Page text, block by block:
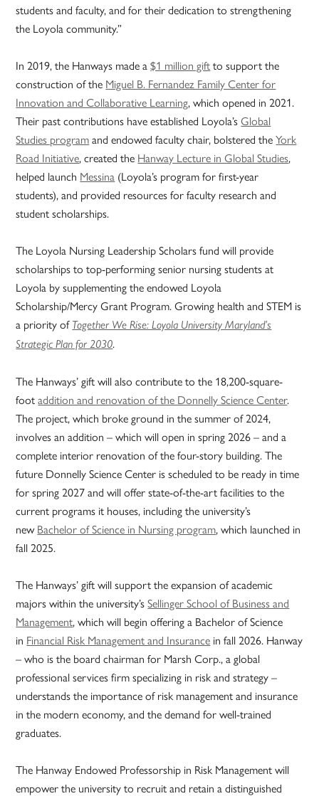
students and faculty, and for their dedication to strengthening
the Loyola community.”
In 2019, the Hanways made a$1 million giftto support the
construction of the Miguel B. Fernandez Family Center for
Innovation and Collaborative Learning, which opened in 2021.
Their past contributions have established Loyola’sGlobal
Studies programand endowed faculty chair, bolstered theYork
Road Initiative, created the Hanway Lecture in Global Studies,
helped launch Messina (Loyola’s program for first-year
students), and provided resources for faculty research and
student scholarships.
The Loyola Nursing Leadership Scholars fund will provide
scholarships to top-performing senior nursing students at
Loyola by supplementing the endowed Loyola
Scholarship/Mercy Grant Program. Growing health and STEM is
a priority of Together We Rise: Loyola University Maryland’s
Strategic Plan for 2030.
The Hanways’ gift will also contribute to the 18,200-square-
footaddition and renovation of the Donnelly Science Center.
The project, which broke ground in the summer of 2024,
involves an addition – which will open in spring 2026 – and a
complete interior renovation of the four-story building. The
future Donnelly Science Center is scheduled to be ready in time
for spring 2027 and will offer state-of-the-art facilities to the
current programs it houses, including the university’s
newBachelor of Science in Nursing program, which launched in
fall 2025.
The Hanways’ gift will support the expansion of academic
majors within the university’sSellinger School of Business and
Management, which will begin offering a Bachelor of Science
in Financial Risk Management and Insurance in fall 2026. Hanway
– who is the board chairman for Marsh Corp., a global
professional services firm specializing in risk and strategy –
understands the importance of risk management and insurance
in the modern economy, and the demand for well-trained
graduates.
The Hanway Endowed Professorship in Risk Management will
empower the university to recruit and retain a distinguished